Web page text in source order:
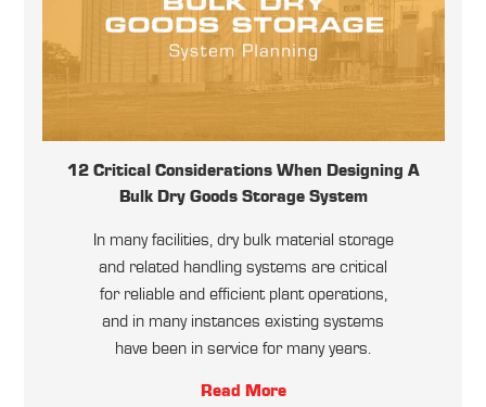
12 Critical Considerations When Designing A
Bulk Dry Goods Storage System
In many facilities, dry bulk material storage
and related handling systems are critical
for reliable and efficient plant operations,
and in many instances existing systems
have been in service for many years.
Read More